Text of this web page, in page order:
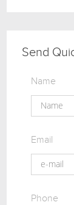
Send
Name
Email
Phone